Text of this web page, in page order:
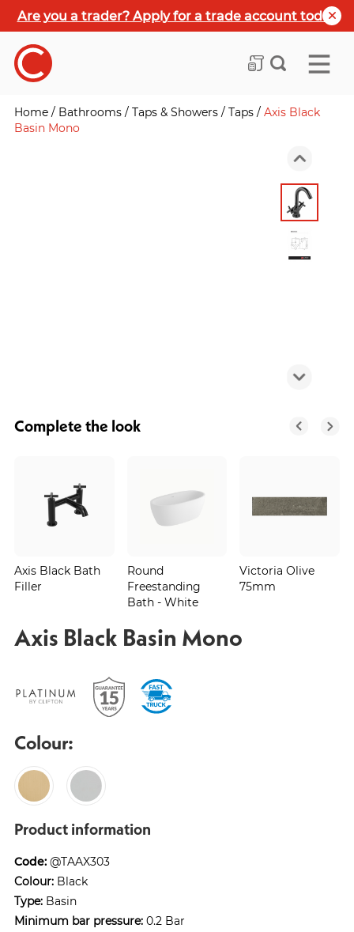
Are you a trader? Apply for a trade account today
Home / Bathrooms / Taps & Showers / Taps / Axis Black
Basin Mono
Complete the look
Axis Black Bath
Filler
Round
Freestanding
Bath - White
Victoria Olive
75mm
Axis Black Basin Mono
Colour:
Product information
Code: @TAAX303
Colour: Black
Type: Basin
Minimum bar pressure: 0.2 Bar